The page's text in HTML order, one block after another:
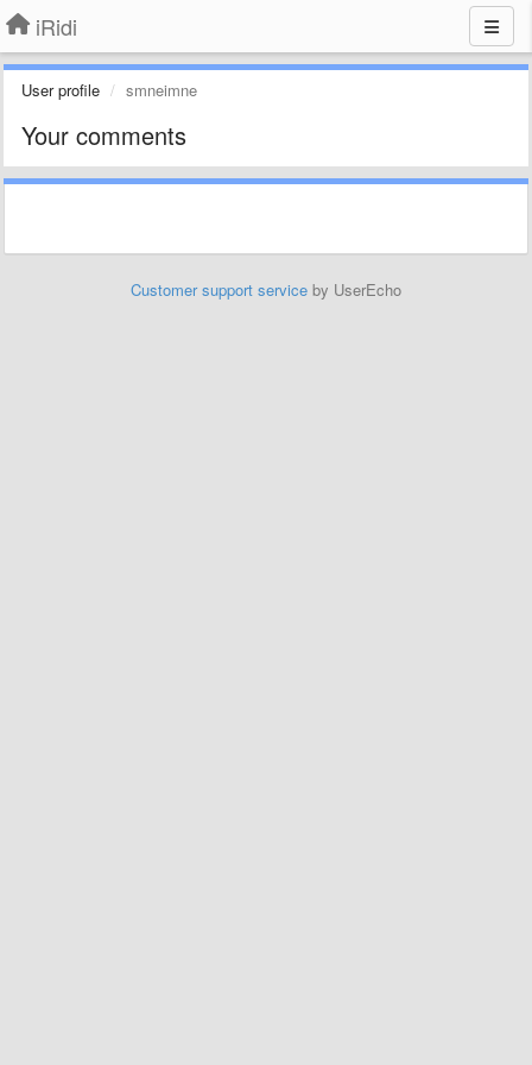
iRidi
User profile smneimne
Your comments
Customer support service by UserEcho